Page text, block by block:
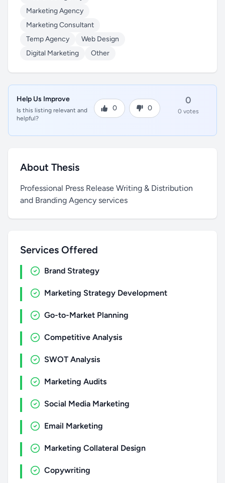
Marketing Agency
Marketing Consultant
Temp Agency
Web Design
Digital Marketing
Other
Help Us Improve
Is this listing relevant and
helpful?
0 0
0
0 votes
About Thesis
Professional Press Release Writing & Distribution
and Branding Agency services
Services Offered
Brand Strategy
Marketing Strategy Development
Go-to-Market Planning
Competitive Analysis
SWOT Analysis
Marketing Audits
Social Media Marketing
Email Marketing
Marketing Collateral Design
Copywriting